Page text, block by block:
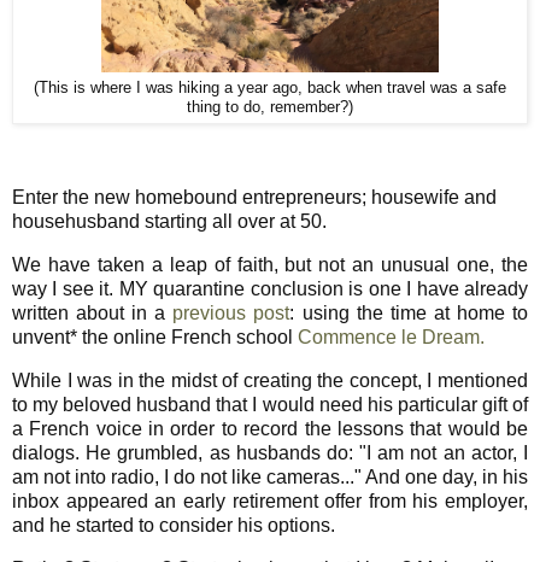
(This is where I was hiking a year ago, back when travel was a safe
thing to do, remember?)
Enter the new homebound entrepreneurs; housewife and
househusband starting all over at 50.
We have taken a leap of faith, but not an unusual one, the
way I see it. MY quarantine conclusion is one I have already
written about in a previous post: using the time at home to
unvent* the online French school Commence le Dream.
While I was in the midst of creating the concept, I mentioned
to my beloved husband that I would need his particular gift of
a French voice in order to record the lessons that would be
dialogs. He grumbled, as husbands do: "I am not an actor, I
am not into radio, I do not like cameras..." And one day, in his
inbox appeared an early retirement offer from his employer,
and he started to consider his options.